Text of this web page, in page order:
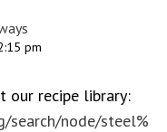
pm
our recipe library:
search/node/steel%